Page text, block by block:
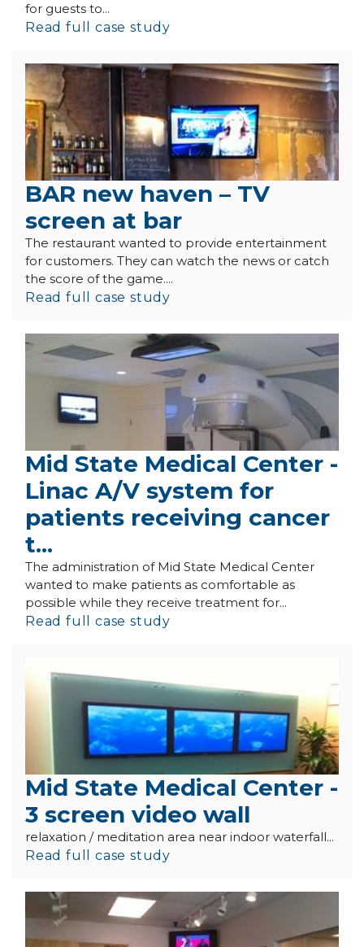
for guests to...
Read full case study
BAR new haven – TV
screen at bar
The restaurant wanted to provide entertainment
for customers. They can watch the news or catch
the score of the game....
Read full case study
Mid State Medical Center -
Linac A/V system for
patients receiving cancer
t...
The administration of Mid State Medical Center
wanted to make patients as comfortable as
possible while they receive treatment for...
Read full case study
Mid State Medical Center -
3 screen video wall
relaxation / meditation area near indoor waterfall...
Read full case study